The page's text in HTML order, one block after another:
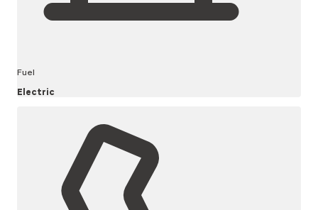
Fuel
Electric